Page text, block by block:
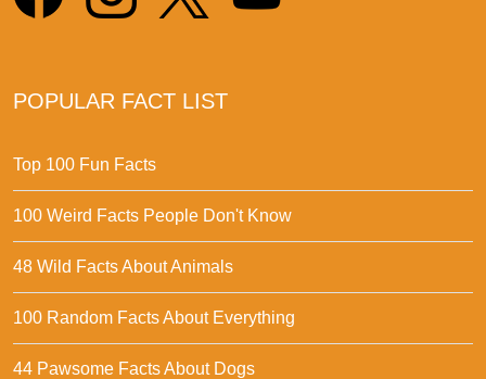
POPULAR FACT LIST
Top 100 Fun Facts
100 Weird Facts People Don't Know
48 Wild Facts About Animals
100 Random Facts About Everything
44 Pawsome Facts About Dogs